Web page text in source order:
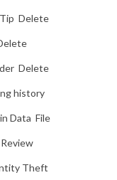
Delete
Delete
history
Data File
Theft